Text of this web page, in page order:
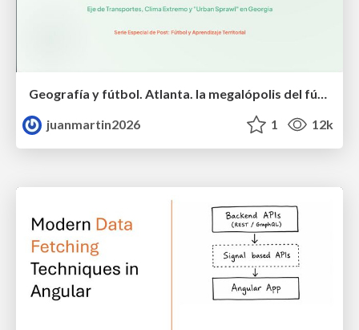
Geografía y fútbol. Atlanta. la megalópolis del fútbol
juanmartin2026
1 12k